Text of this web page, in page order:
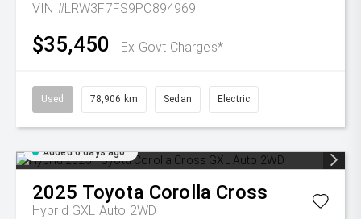
VIN #LRW3F7FS9PC894969
$35,450 Ex Govt Charges*
Used 78,906 km Sedan Electric
Added 6 days ago
2025 Toyota Corolla Cross
Hybrid GXL Auto 2WD